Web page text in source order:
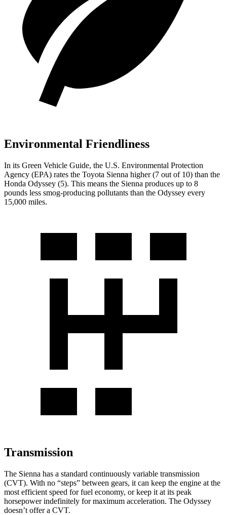
Environmental Friendliness
In its Green Vehicle Guide, the U.S. Environmental Protection
Agency (EPA) rates the Toyota Sienna higher (7 out of 10) than the
Honda Odyssey (5). This means the Sienna produces up to 8
pounds less smog-producing pollutants than the Odyssey every
15,000 miles.
Transmission
The Sienna has a standard continuously variable transmission
(CVT). With no “steps” between gears, it can keep the engine at the
most efficient speed for fuel economy, or keep it at its peak
horsepower indefinitely for maximum acceleration. The Odyssey
doesn’t offer a CVT.